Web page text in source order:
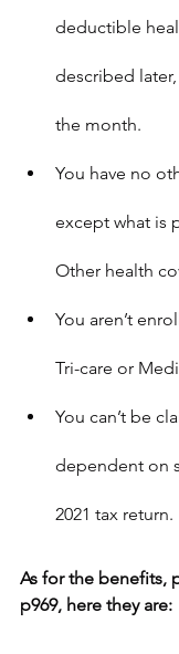
deductible
described
the month.
You have no
except what is
Other health
You aren’t
Tri-care or
You can’t be
dependent on
2021 tax return.
As for the benefits,
p969, here they are: